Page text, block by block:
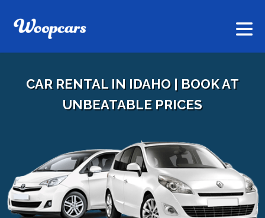
CAR RENTAL IN IDAHO | BOOK AT
UNBEATABLE PRICES